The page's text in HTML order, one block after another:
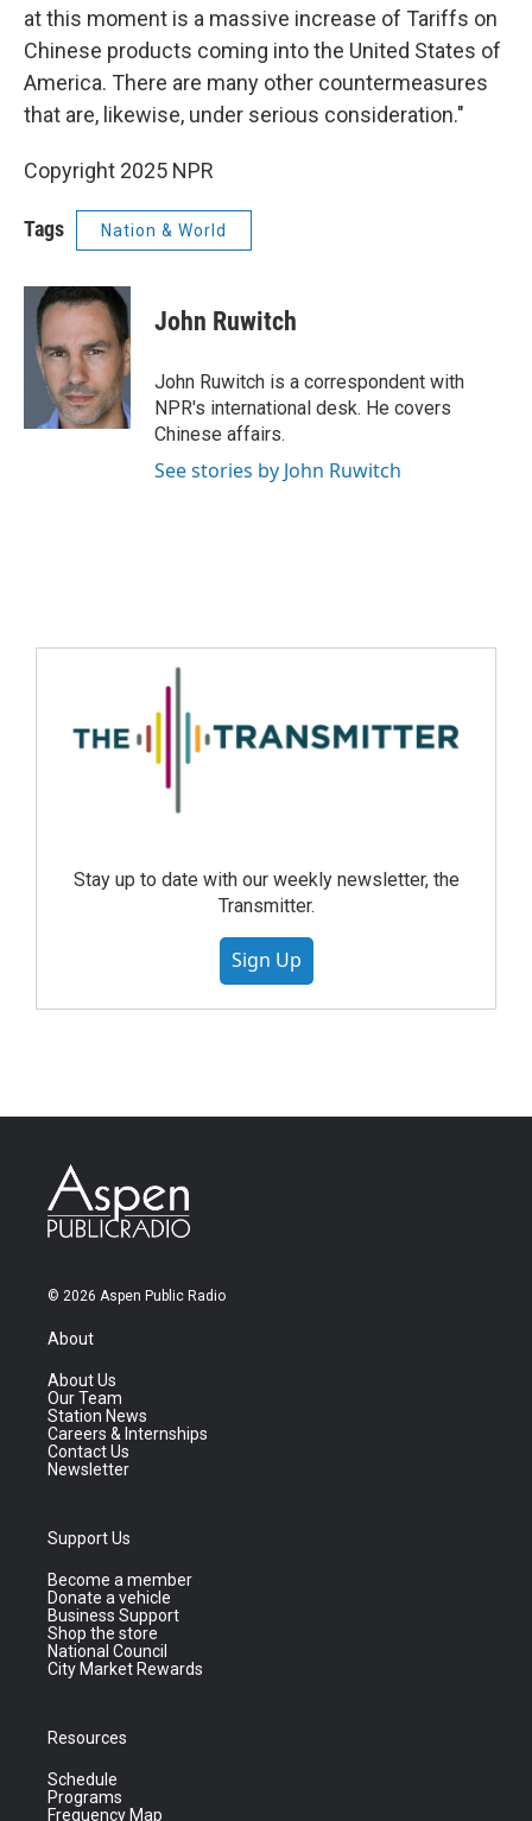
at this moment is a massive increase of Tariffs on
Chinese products coming into the United States of
America. There are many other countermeasures
that are, likewise, under serious consideration."
Copyright 2025 NPR
Tags Nation & World
John Ruwitch
John Ruwitch is a correspondent with
NPR's international desk. He covers
Chinese affairs.
See stories by John Ruwitch
Stay up to date with our weekly newsletter, the
Transmitter.
Sign Up
© 2026 Aspen Public Radio
About
About Us
Our Team
Station News
Careers & Internships
Contact Us
Newsletter
Support Us
Become a member
Donate a vehicle
Business Support
Shop the store
National Council
City Market Rewards
Resources
Schedule
Programs
Frequency Map